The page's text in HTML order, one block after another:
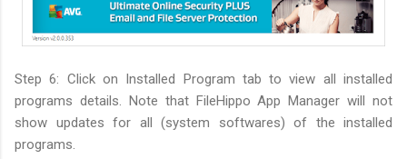
Step 6: Click on Installed Program tab to view all installed
programs details. Note that FileHippo App Manager will not
show updates for all (system softwares) of the installed
programs.